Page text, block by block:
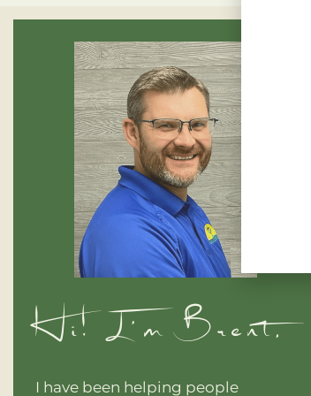
Hi! I'm Brent,
I have been helping people